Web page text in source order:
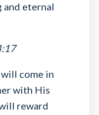
and eternal
come in
with His
reward